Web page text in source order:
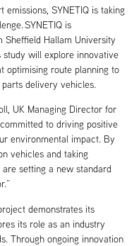
emissions, SYNETIQ is taking
SYNETIQ is
Sheffield Hallam University
will explore innovative
optimising route planning to
delivery vehicles.
UK Managing Director for
to driving positive
environmental impact. By
vehicles and taking
setting a new standard
demonstrates its
its role as an industry
Through ongoing innovation